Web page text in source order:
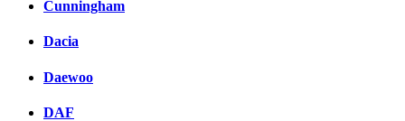
Cunningham
Dacia
Daewoo
DAF